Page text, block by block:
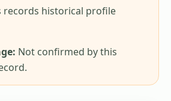
records historical profile
Not confirmed by this